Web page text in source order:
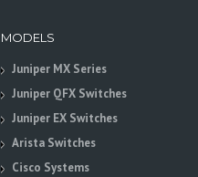
MODELS
Juniper MX Series
Juniper QFX Switches
Juniper EX Switches
Arista Switches
Cisco Systems